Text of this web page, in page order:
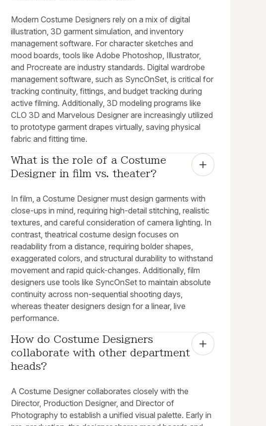
Modern Costume Designers rely on a mix of digital
illustration, 3D garment simulation, and inventory
management software. For character sketches and
mood boards, tools like Adobe Photoshop, Illustrator,
and Procreate are industry standards. Digital wardrobe
management software, such as SyncOnSet, is critical for
tracking continuity, fittings, and budget tracking during
active filming. Additionally, 3D modeling programs like
CLO 3D and Marvelous Designer are increasingly utilized
to prototype garment drapes virtually, saving physical
fabric and fitting time.
What is the role of a Costume
Designer in film vs. theater?
In film, a Costume Designer must design garments with
close-ups in mind, requiring high-detail stitching, realistic
textures, and careful consideration of camera lighting. In
contrast, theatrical costume design focuses on
readability from a distance, requiring bolder shapes,
exaggerated colors, and structural durability to withstand
movement and rapid quick-changes. Additionally, film
designers use tools like SyncOnSet to maintain absolute
continuity across non-sequential shooting days,
whereas theater designers design for a linear, live
performance.
How do Costume Designers
collaborate with other department
heads?
A Costume Designer collaborates closely with the
Director, Production Designer, and Director of
Photography to establish a unified visual palette. Early in